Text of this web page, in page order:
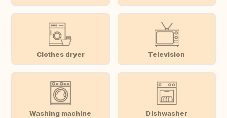
Clothes dryer Television
Washing machine Dishwasher